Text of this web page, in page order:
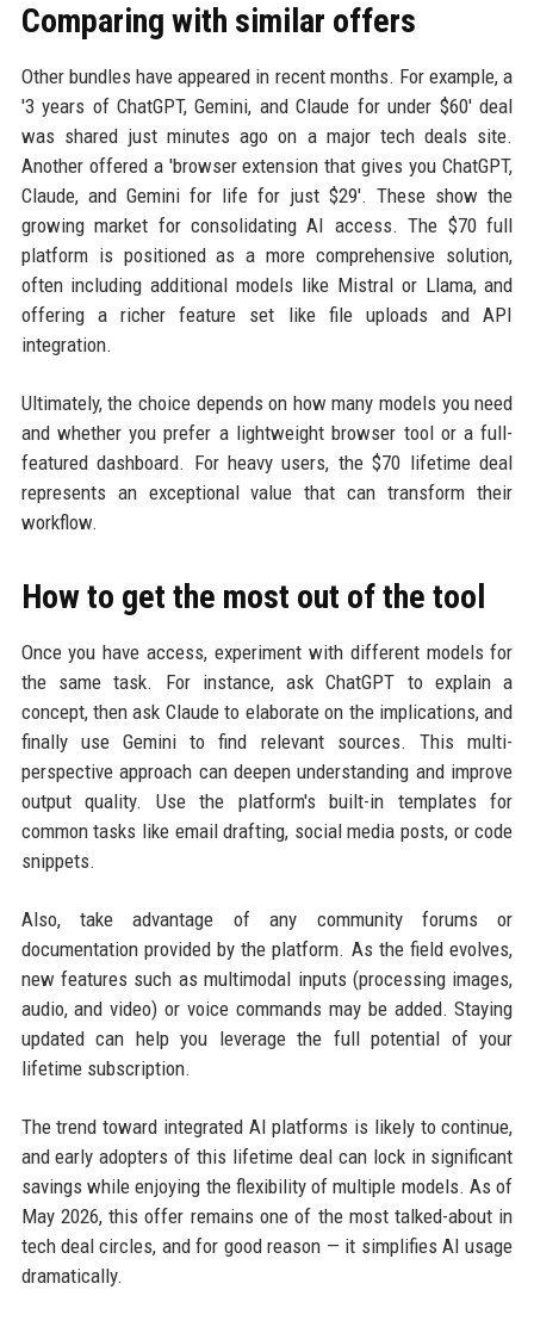
Comparing with similar offers
Other bundles have appeared in recent months. For example, a
'3 years of ChatGPT, Gemini, and Claude for under $60' deal
was shared just minutes ago on a major tech deals site.
Another offered a 'browser extension that gives you ChatGPT,
Claude, and Gemini for life for just $29'. These show the
growing market for consolidating AI access. The $70 full
platform is positioned as a more comprehensive solution,
often including additional models like Mistral or Llama, and
offering a richer feature set like file uploads and API
integration.
Ultimately, the choice depends on how many models you need
and whether you prefer a lightweight browser tool or a full-
featured dashboard. For heavy users, the $70 lifetime deal
represents an exceptional value that can transform their
workflow.
How to get the most out of the tool
Once you have access, experiment with different models for
the same task. For instance, ask ChatGPT to explain a
concept, then ask Claude to elaborate on the implications, and
finally use Gemini to find relevant sources. This multi-
perspective approach can deepen understanding and improve
output quality. Use the platform's built-in templates for
common tasks like email drafting, social media posts, or code
snippets.
Also, take advantage of any community forums or
documentation provided by the platform. As the field evolves,
new features such as multimodal inputs (processing images,
audio, and video) or voice commands may be added. Staying
updated can help you leverage the full potential of your
lifetime subscription.
The trend toward integrated AI platforms is likely to continue,
and early adopters of this lifetime deal can lock in significant
savings while enjoying the flexibility of multiple models. As of
May 2026, this offer remains one of the most talked-about in
tech deal circles, and for good reason — it simplifies AI usage
dramatically.